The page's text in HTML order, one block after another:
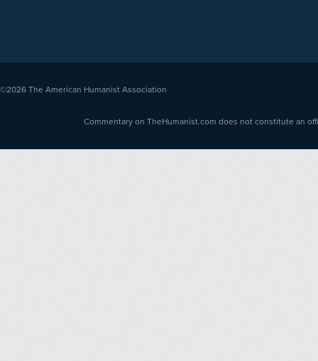
©2026 The American Humanist Association
Commentary on TheHumanist.com does not constitute an